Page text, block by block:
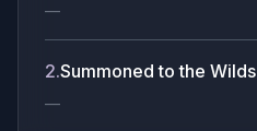
—
2.Summoned to the Wilds
—